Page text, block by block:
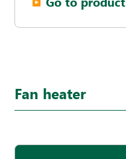
Fan heater